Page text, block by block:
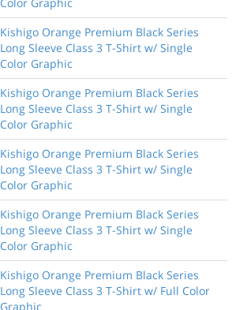
Kishigo Orange Premium Black Series
Long Sleeve Class 3 T-Shirt w/ Single
Color Graphic
Kishigo Orange Premium Black Series
Long Sleeve Class 3 T-Shirt w/ Single
Color Graphic
Kishigo Orange Premium Black Series
Long Sleeve Class 3 T-Shirt w/ Single
Color Graphic
Kishigo Orange Premium Black Series
Long Sleeve Class 3 T-Shirt w/ Single
Color Graphic
Kishigo Orange Premium Black Series
Long Sleeve Class 3 T-Shirt w/ Full Color
Graphic